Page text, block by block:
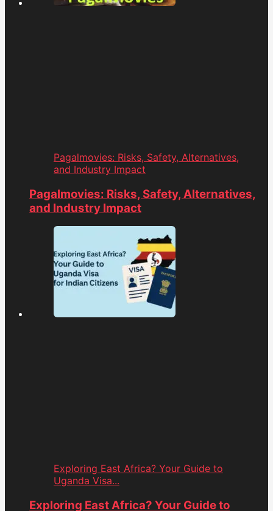
Pagalmovies: Risks, Safety, Alternatives,
and Industry Impact
Pagalmovies: Risks, Safety, Alternatives,
and Industry Impact
Exploring East Africa? Your Guide to
Uganda Visa...
Exploring East Africa? Your Guide to